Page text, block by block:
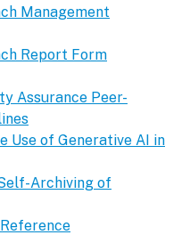
Management
Report Form
Assurance Peer-
Use of Generative AI in
Archiving of